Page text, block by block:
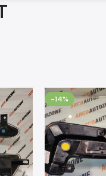
-14%